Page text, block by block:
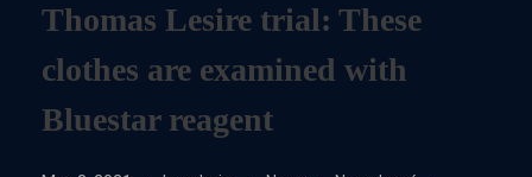
Thomas Lesire trial: These
clothes are examined with
Bluestar reagent